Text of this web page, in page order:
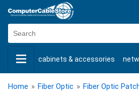
Contact us
Live Chat
New
cabinets & accessories
keystone jacks fiber optic bulk cable
Home » Fiber Optic » Fiber Optic